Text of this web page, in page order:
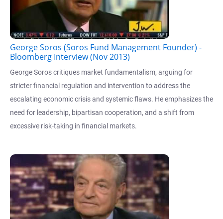
George Soros (Soros Fund Management Founder) -
Bloomberg Interview (Nov 2013)
George Soros critiques market fundamentalism, arguing for
stricter financial regulation and intervention to address the
escalating economic crisis and systemic flaws. He emphasizes the
need for leadership, bipartisan cooperation, and a shift from
excessive risk-taking in financial markets.